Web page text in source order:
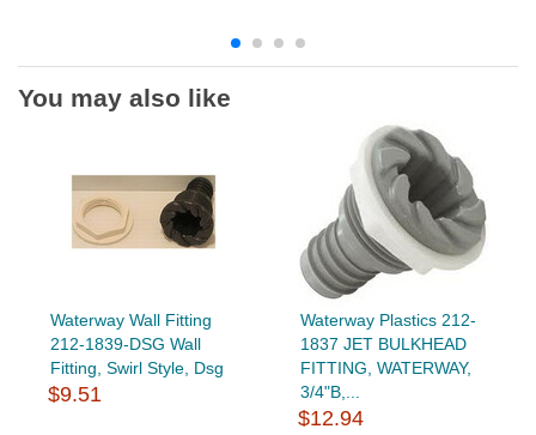
You may also like
Waterway Wall Fitting
212-1839-DSG Wall
Fitting, Swirl Style, Dsg
$9.51
Waterway Plastics 212-
1837 JET BULKHEAD
FITTING, WATERWAY,
3/4"B,...
$12.94